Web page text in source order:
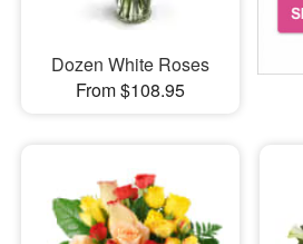
Dozen White Roses
From $108.95